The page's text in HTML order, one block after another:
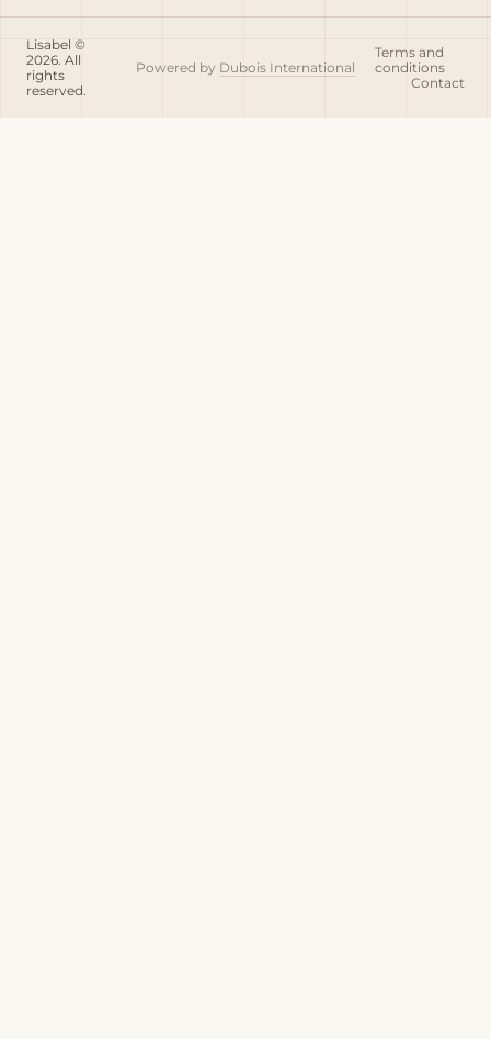
Lisabel ©
2026. All
rights
reserved.
Powered by Dubois International
Terms and
conditions
Contact